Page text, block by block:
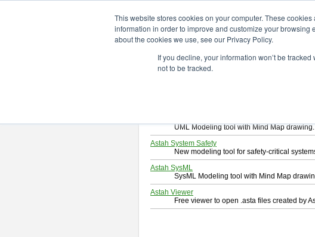
This website stores cookies on your computer. These
information in order to improve and customize your
about the cookies we use, see our Privacy Policy.
If you decline, your information won’t be
not to be tracked.
Download
Select and click a product you want to
Software system design tool that enables
UML Modeling tool with Mind Map drawing.
Astah System Safety
New modeling tool for safety-critical
Astah SysML
SysML Modeling tool with Mind Map
Astah Viewer
Free viewer to open .asta files created by